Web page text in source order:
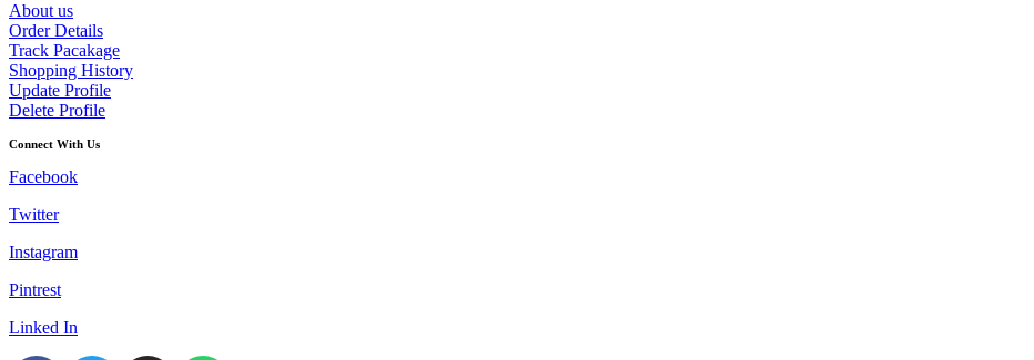
About us
Order Details
Track Pacakage
Shopping History
Update Profile
Delete Profile
Connect With Us
Facebook
Twitter
Instagram
Pintrest
Linked In